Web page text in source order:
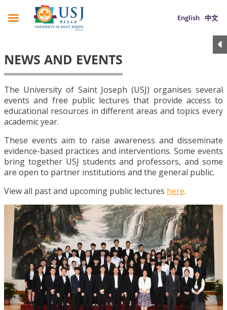
English 中文
NEWS AND EVENTS
The University of Saint Joseph (USJ) organises several
events and free public lectures that provide access to
educational resources in different areas and topics every
academic year.
These events aim to raise awareness and disseminate
evidence-based practices and interventions. Some events
bring together USJ students and professors, and some
are open to partner institutions and the general public.
View all past and upcoming public lectures here.